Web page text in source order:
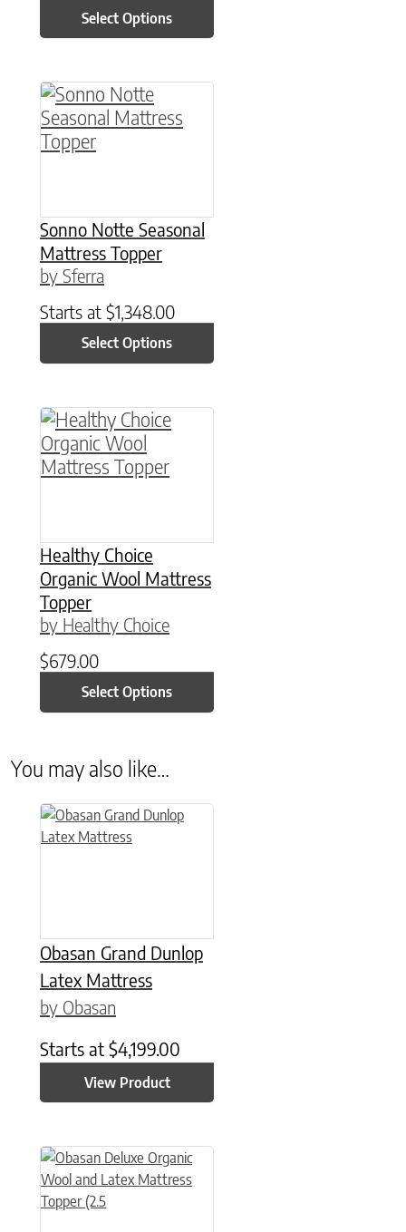
Select Options
Sonno Notte Seasonal
Mattress Topper
by Sferra
Starts at $1,348.00
Select Options
This product has multiple variants. The
Healthy Choice
Organic Wool Mattress
Topper
by Healthy Choice
$679.00
Select Options
This product has multiple variants. The
You may also like…
Obasan Grand Dunlop
Latex Mattress
by Obasan
Starts at $4,199.00
View Product
This product has multiple variants. The options may be
This product has multiple variants. The options may be